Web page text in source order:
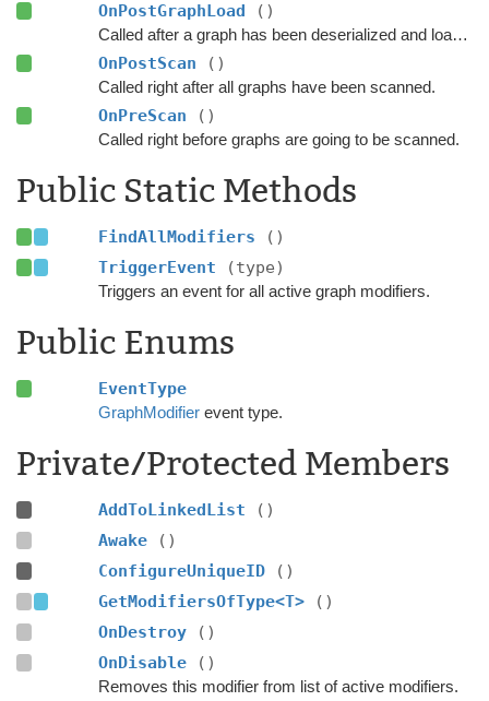
OnPostGraphLoad ()
Called after a graph has been deserialized and loaded.
OnPostScan ()
Called right after all graphs have been scanned.
OnPreScan ()
Called right before graphs are going to be scanned.
Public Static Methods
FindAllModifiers
()
TriggerEvent
(type)
Triggers an event for all active graph modifiers.
Public Enums
EventType
GraphModifierevent type.
Private/Protected Members
AddToLinkedList
()
Awake
()
ConfigureUniqueID
()
GetModifiersOfType<T>
()
OnDestroy
()
OnDisable
()
Removes this modifier from list of active modifiers.